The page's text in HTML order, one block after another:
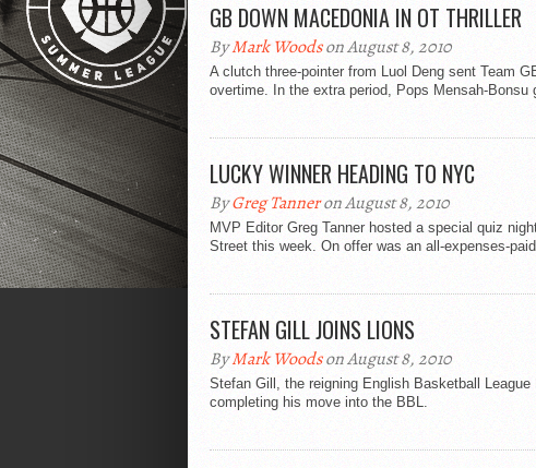
GB DOWN MACEDONIA IN OT THRILLER
ByMark Woodson August 8, 2010
A clutch three-pointer from Luol Deng sent Team
overtime. In the extra period, Pops Mensah-Bonsu
LUCKY WINNER HEADING TO NYC
ByGreg Tanneron August 8, 2010
MVP Editor Greg Tanner hosted a special quiz
Street this week. On offer was an all-expenses-
STEFAN GILL JOINS LIONS
ByMark Woodson August 8, 2010
Stefan Gill, the reigning English Basketball
completing his move into the BBL.